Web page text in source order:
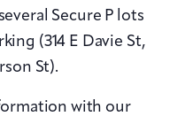
Secure P lots
(314 E Davie St,
St).
with our